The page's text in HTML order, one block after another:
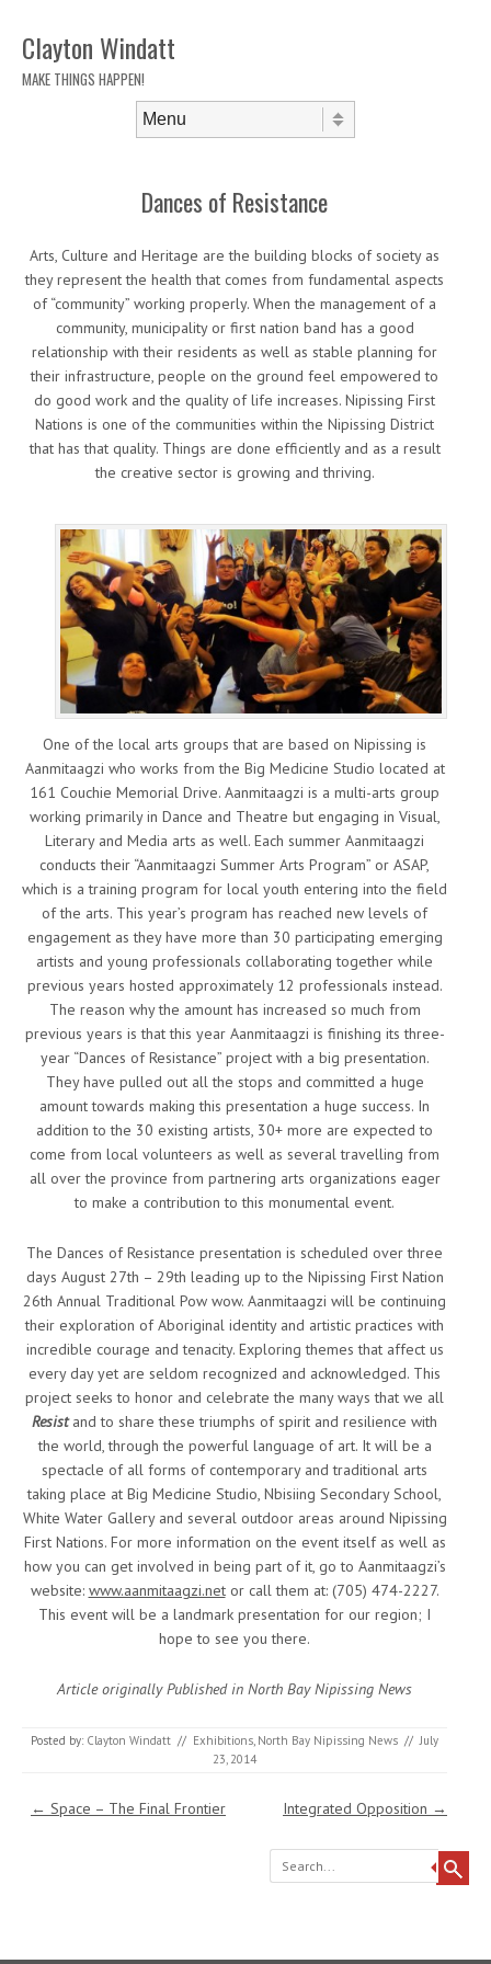
Clayton Windatt
MAKE THINGS HAPPEN!
Dances of Resistance
Arts, Culture and Heritage are the building blocks of society as
they represent the health that comes from fundamental aspects
of “community” working properly. When the management of a
community, municipality or first nation band has a good
relationship with their residents as well as stable planning for
their infrastructure, people on the ground feel empowered to
do good work and the quality of life increases. Nipissing First
Nations is one of the communities within the Nipissing District
that has that quality. Things are done efficiently and as a result
the creative sector is growing and thriving.
One of the local arts groups that are based on Nipissing is
Aanmitaagzi who works from the Big Medicine Studio located at
161 Couchie Memorial Drive. Aanmitaagzi is a multi-arts group
working primarily in Dance and Theatre but engaging in Visual,
Literary and Media arts as well. Each summer Aanmitaagzi
conducts their “Aanmitaagzi Summer Arts Program” or ASAP,
which is a training program for local youth entering into the field
of the arts. This year’s program has reached new levels of
engagement as they have more than 30 participating emerging
artists and young professionals collaborating together while
previous years hosted approximately 12 professionals instead.
The reason why the amount has increased so much from
previous years is that this year Aanmitaagzi is finishing its three-
year “Dances of Resistance” project with a big presentation.
They have pulled out all the stops and committed a huge
amount towards making this presentation a huge success. In
addition to the 30 existing artists, 30+ more are expected to
come from local volunteers as well as several travelling from
all over the province from partnering arts organizations eager
to make a contribution to this monumental event.
The Dances of Resistance presentation is scheduled over three
days August 27th – 29th leading up to the Nipissing First Nation
26th Annual Traditional Pow wow. Aanmitaagzi will be continuing
their exploration of Aboriginal identity and artistic practices with
incredible courage and tenacity. Exploring themes that affect us
every day yet are seldom recognized and acknowledged. This
project seeks to honor and celebrate the many ways that we all
Resistand to share these triumphs of spirit and resilience with
the world, through the powerful language of art. It will be a
spectacle of all forms of contemporary and traditional arts
taking place at Big Medicine Studio, Nbisiing Secondary School,
White Water Gallery and several outdoor areas around Nipissing
First Nations. For more information on the event itself as well as
how you can get involved in being part of it, go to Aanmitaagzi’s
website: www.aanmitaagzi.netor call them at: (705) 474-2227.
This event will be a landmark presentation for our region; I
hope to see you there.
Article originally Published in North Bay Nipissing News
Posted by: Clayton Windatt // Exhibitions, North Bay Nipissing News // July
23, 2014
Post navigation
← Space – The Final Frontier Integrated Opposition →
Search